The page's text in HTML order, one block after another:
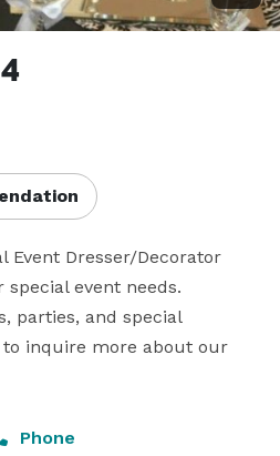
Event Dresser/Decorator
special event needs.
parties, and special
to inquire more about our
Phone